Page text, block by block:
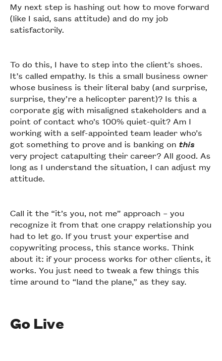
My next step is hashing out how to move forward
(like I said, sans attitude) and do my job
satisfactorily.
To do this, I have to step into the client’s shoes.
It’s called empathy. Is this a small business owner
whose business is their literal baby (and surprise,
surprise, they’re a helicopter parent)? Is this a
corporate gig with misaligned stakeholders and a
point of contact who’s 100% quiet-quit? Am I
working with a self-appointed team leader who’s
got something to prove and is banking on this
very project catapulting their career? All good. As
long as I understand the situation, I can adjust my
attitude.
Call it the “it’s you, not me” approach – you
recognize it from that one crappy relationship you
had to let go. If you trust your expertise and
copywriting process, this stance works. Think
about it: if your process works for other clients, it
works. You just need to tweak a few things this
time around to “land the plane,” as they say.
Go Live